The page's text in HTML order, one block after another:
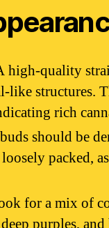
high-quality
like structures.
rich
should be
packed,
for a mix of